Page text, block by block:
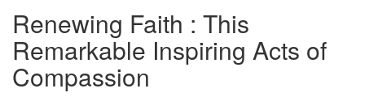
Renewing Faith : This
Remarkable Inspiring Acts of
Compassion